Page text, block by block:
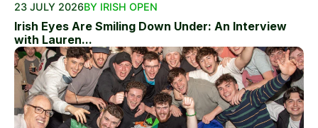
23 JULY 2026BY IRISH OPEN
Irish Eyes Are Smiling Down Under: An Interview
with Lauren...